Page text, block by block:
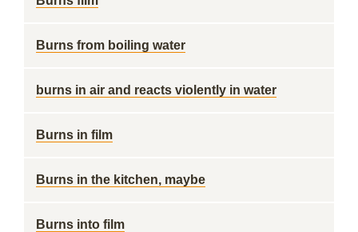
Burns from boiling water
burns in air and reacts violently in water
Burns in film
Burns in the kitchen, maybe
Burns into film